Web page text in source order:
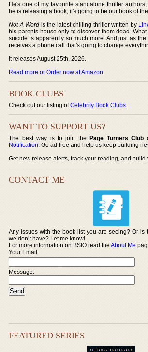
He's one of my favourite standalone thriller
he is releasing a book, it's going to be our book of
Not A Word is the latest chilling thriller written by
his parents house only to discover them dead.
suicide is apparently so much more. And just as
receives a phone call that's going to change
It releases August 25th, 2026.
Read more or Order now at Amazon.
BOOK CLUBS
Check out our listing ofCelebrity Book Clubs.
WANT TO SUPPORT US?
The best way is to join thePage Turners Club
Notification. Go ad-free and help us keep building
Get new release alerts, track your reading, and
CONTACT ME
Any issues with the book list you are seeing? Or is
we don’t have? Let me know!
For more information on BSIO read theAbout Me
Your Email
Message:
FEATURED SERIES